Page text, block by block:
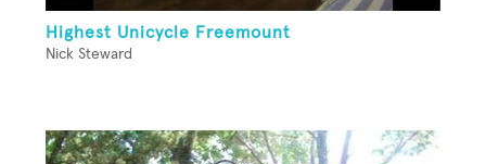
Highest Unicycle Freemount
Nick Steward